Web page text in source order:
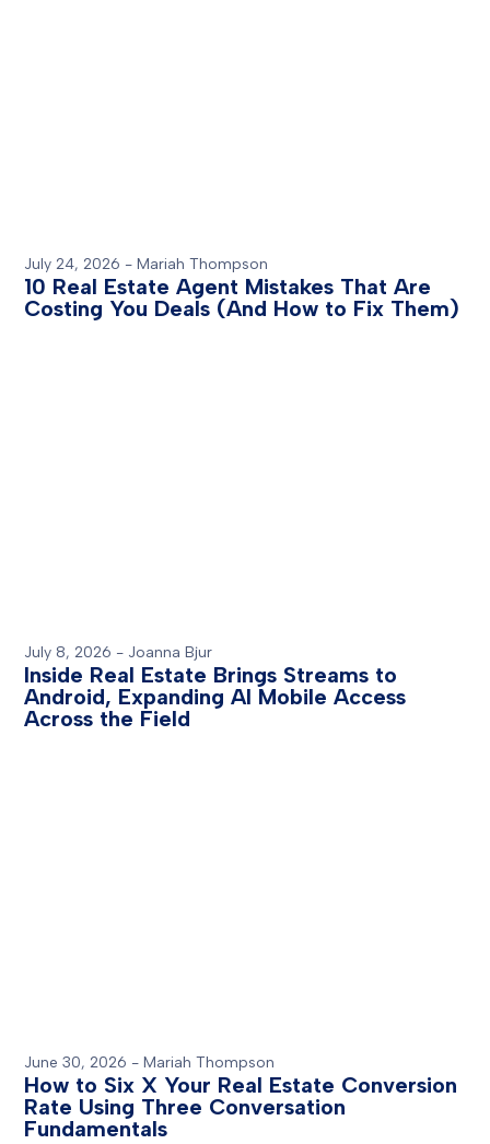
July 24, 2026 -Mariah Thompson
10 Real Estate Agent Mistakes That Are
Costing You Deals (And How to Fix Them)
July 8, 2026 - Joanna Bjur
Inside Real Estate Brings Streams to
Android, Expanding AI Mobile Access
Across the Field
June 30, 2026 -Mariah Thompson
How to Six X Your Real Estate Conversion
Rate Using Three Conversation
Fundamentals